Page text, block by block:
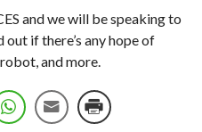
and we will be speaking to
if there’s any hope of
and more.